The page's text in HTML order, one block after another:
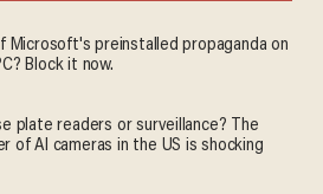
Microsoft's preinstalled propaganda on
Block it now.
plate readers or surveillance? The
of AI cameras in the US is shocking